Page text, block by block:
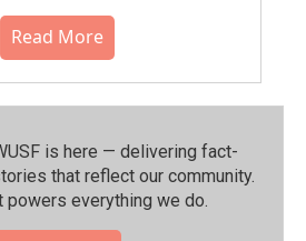
Read More
is here — delivering fact-
that reflect our community.⁠
powers everything we do.